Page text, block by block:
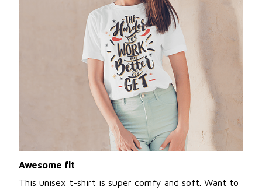
Awesome fit
This unisex t-shirt is super comfy and soft. Want to